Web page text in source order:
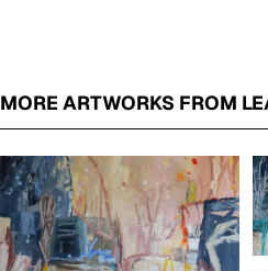
MORE ARTWORKS FROM